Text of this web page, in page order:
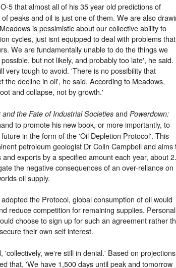
5 that almost all of his 35 year old predictions of
peaks and oil is just one of them. We are also
is pessimistic about our collective ability to
cycles, just isnt equipped to deal with problems that
We are fundamentally unable to do the things we
but not likely, and probably too late', he said.
very tough to avoid. 'There is no possibility that
decline in oil', he said. According to Meadows,
and collapse, not by growth.'
the Fate of Industrial Societiesand Powerdown:
to promote his new book, or more importantly, to
in the form of the 'Oil Depletion Protocol'. This
petroleum geologist Dr Colin Campbell and aims
exports by a specified amount each year, about
the negative consequences of an over-reliance on
oil supply.
the Protocol, global consumption of oil would
reduce competition for remaining supplies.
choose to sign up for such an agreement rather
their own self interest.
'collectively, we're still in denial.' Based on projections
that, 'We have 1,500 days until peak and tomorrow